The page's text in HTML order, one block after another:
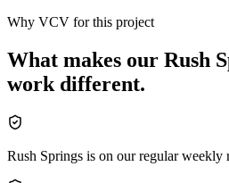
Why VCV for this project
What makes our Rush
work different.
Rush Springs is on our regular weekly